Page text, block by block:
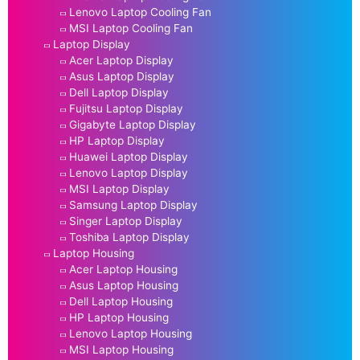
Lenovo Laptop Cooling Fan
MSI Laptop Cooling Fan
Laptop Display
Acer Laptop Display
Asus Laptop Display
Dell Laptop Display
Fujitsu Laptop Display
Gigabyte Laptop Display
HP Laptop Display
Huawei Laptop Display
Lenovo Laptop Display
MSI Laptop Display
Samsung Laptop Display
Singer Laptop Display
Toshiba Laptop Display
Laptop Housing
Acer Laptop Housing
Asus Laptop Housing
Dell Laptop Housing
HP Laptop Housing
Lenovo Laptop Housing
MSI Laptop Housing